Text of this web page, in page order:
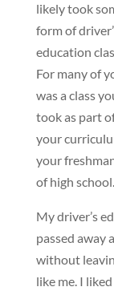
likely took
form of
education
For many of
was a class
took as part
your
your
of high school.
My driver’s
passed away
without
like me. I